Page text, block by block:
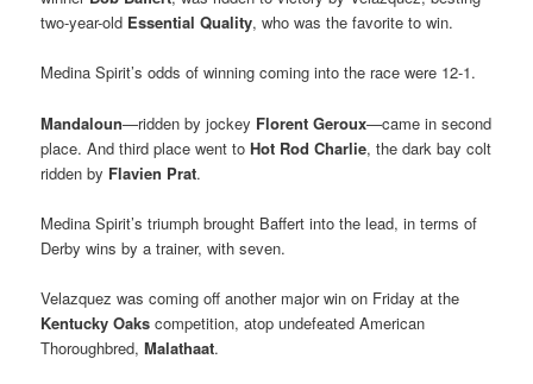
two-year-old Essential Quality, who was the favorite to win.
Medina Spirit’s odds of winning coming into the race were 12-1.
Mandaloun—ridden by jockey Florent Geroux—came in second
place. And third place went toHot Rod Charlie, the dark bay colt
ridden by Flavien Prat.
Medina Spirit’s triumph brought Baffert into the lead, in terms of
Derby wins by a trainer, with seven.
Velazquez was coming off another major win on Friday at the
Kentucky Oaks competition, atop undefeated American
Thoroughbred,Malathaat.